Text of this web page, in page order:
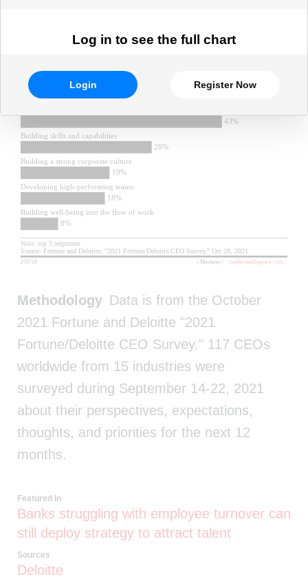
Log in to see the full chart
Login Register Now
Methodology Data is from the October
2021 Fortune and Deloitte "2021
Fortune/Deloitte CEO Survey." 117 CEOs
worldwide from 15 industries were
surveyed during September 14-22, 2021
about their perspectives, expectations,
thoughts, and priorities for the next 12
months.
Featured In
Banks struggling with employee turnover can
still deploy strategy to attract talent
Sources
Deloitte